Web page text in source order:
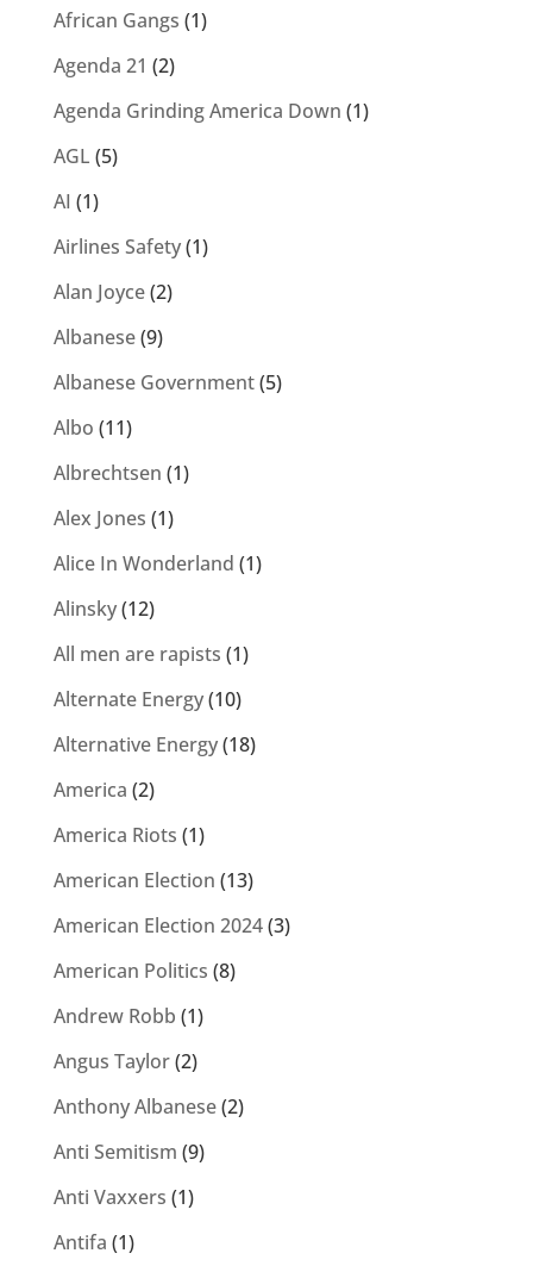
African Gangs (1)
Agenda 21 (2)
Agenda Grinding America Down (1)
AGL (5)
AI (1)
Airlines Safety(1)
Alan Joyce(2)
Albanese(9)
Albanese Government(5)
Albo (11)
Albrechtsen (1)
Alex Jones (1)
Alice In Wonderland (1)
Alinsky(12)
All men are rapists (1)
Alternate Energy(10)
Alternative Energy(18)
America (2)
America Riots (1)
American Election (13)
American Election 2024(3)
American Politics (8)
Andrew Robb (1)
Angus Taylor(2)
Anthony Albanese(2)
Anti Semitism (9)
Anti Vaxxers (1)
Antifa (1)